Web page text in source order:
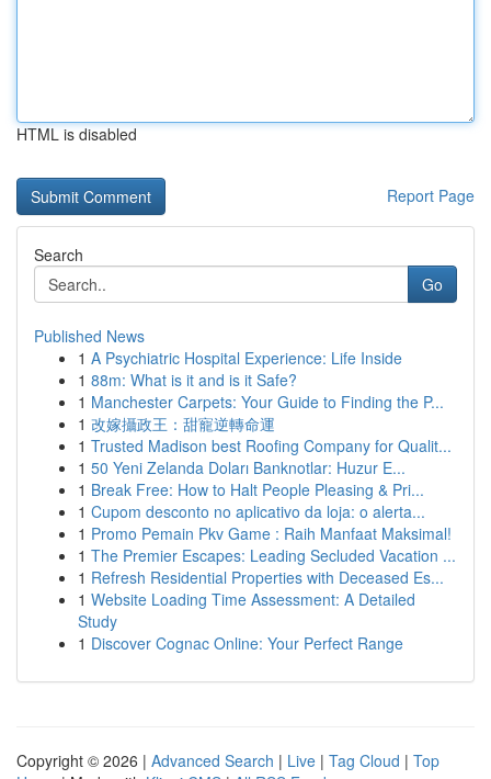
HTML is disabled
Report Page
Search
Go
Published News
1 A Psychiatric Hospital Experience: Life Inside
1 88m: What is it and is it Safe?
1 Manchester Carpets: Your Guide to Finding the P...
1 改嫁攝政王：甜寵逆轉命運
1 Trusted Madison best Roofing Company for Qualit...
1 50 Yeni Zelanda Doları Banknotlar: Huzur E...
1 Break Free: How to Halt People Pleasing & Pri...
1 Cupom desconto no aplicativo da loja: o alerta...
1 Promo Pemain Pkv Game : Raih Manfaat Maksimal!
1 The Premier Escapes: Leading Secluded Vacation ...
1 Refresh Residential Properties with Deceased Es...
1 Website Loading Time Assessment: A Detailed
Study
1 Discover Cognac Online: Your Perfect Range
Copyright © 2026 | Advanced Search | Live | Tag Cloud | Top